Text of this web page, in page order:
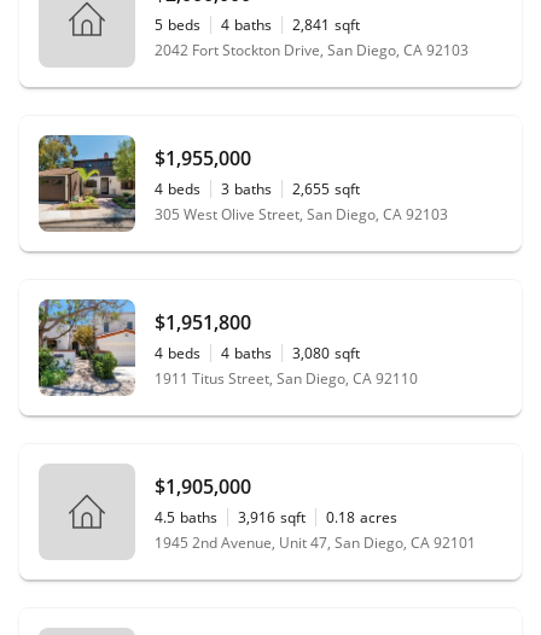
5 beds 4 baths 2,841 sqft
2042 Fort Stockton Drive, San Diego, CA 92103
$1,955,000
4 beds 3 baths 2,655 sqft
305 West Olive Street, San Diego, CA 92103
$1,951,800
4 beds 4 baths 3,080 sqft
1911 Titus Street, San Diego, CA 92110
$1,905,000
4.5 baths 3,916 sqft 0.18 acres
1945 2nd Avenue, Unit 47, San Diego, CA 92101